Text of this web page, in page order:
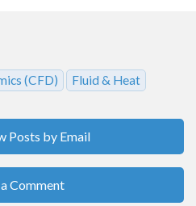
(CFD) Fluid & Heat
Posts by Email
Comment